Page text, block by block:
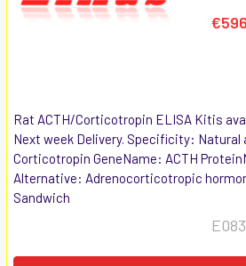
€596
Rat ACTH/Corticotropin ELISA Kitis
Next week Delivery. Specificity: Natural
Corticotropin GeneName: ACTH
Alternative: Adrenocorticotropic
Sandwich